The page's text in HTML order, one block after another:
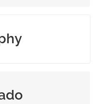
decline
to impress